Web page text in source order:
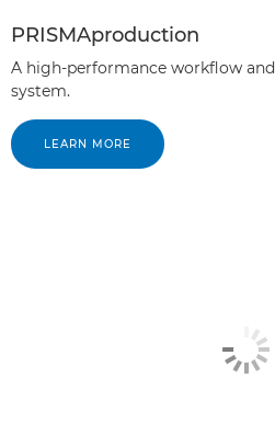
PRISMAproduction
A high-performance workflow
system.
LEARN MORE